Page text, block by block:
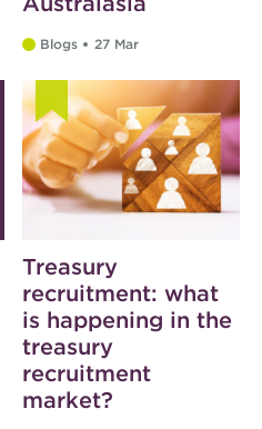
Blogs 27 Mar
Treasury
recruitment: what
is happening in the
treasury
recruitment
market?